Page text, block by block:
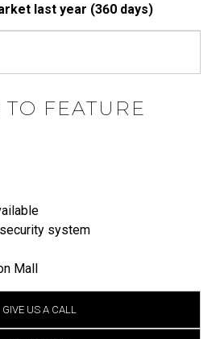
last year (360 days)
FEATURE
system
Mall
GIVE US A CALL